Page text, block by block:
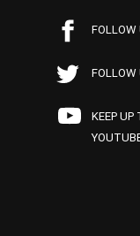
FOLLOW
KEEP UP